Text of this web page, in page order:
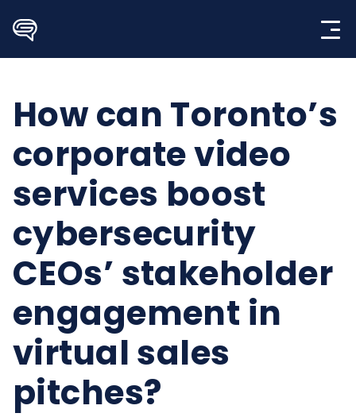
content
How can Toronto’s
corporate video
services boost
cybersecurity
CEOs’ stakeholder
engagement in
virtual sales
pitches?